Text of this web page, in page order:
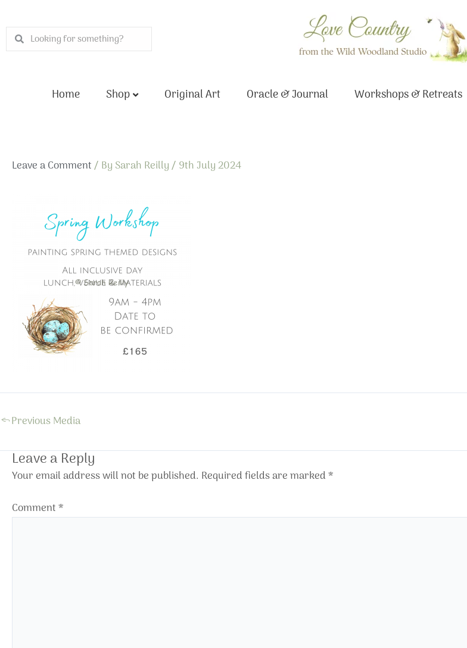
to
content
SearchSearch
Home Shop Original Art Oracle & Journal Workshops & Retreats
Leave a Comment/ By Sarah Reilly/ 9th July 2024
←Previous Media
Leave a Reply
Your email address will not be published. Required fields are marked*
Comment*